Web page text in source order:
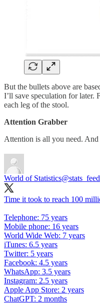
But the bullets above are
I’ll save speculation for later.
each leg of the stool.
Attention Grabber
Attention is all you need.
World of Statistics@stats_feed
Time it took to reach 100
Telephone: 75 years
Mobile phone: 16 years
World Wide Web: 7 years
iTunes: 6.5 years
Twitter: 5 years
Facebook: 4.5 years
WhatsApp: 3.5 years
Instagram: 2.5 years
Apple App Store: 2 years
ChatGPT: 2 months